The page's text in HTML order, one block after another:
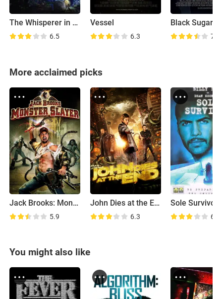
The Whisperer in Darkness
6.5
Vessel
6.3
Black Sugar
7.2
More acclaimed picks
Jack Brooks: Monster Slayer
5.9
John Dies at the End
6.3
Sole Survivor
6.1
You might also like